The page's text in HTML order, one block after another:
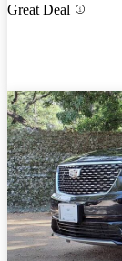
Great Deal